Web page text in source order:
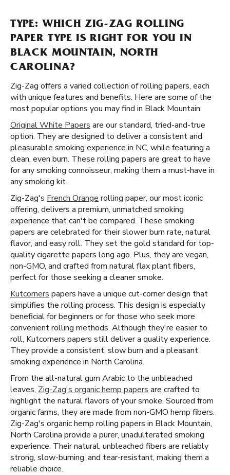
TYPE: WHICH ZIG-ZAG ROLLING
PAPER TYPE IS RIGHT FOR YOU IN
BLACK MOUNTAIN, NORTH
CAROLINA?
Zig-Zag offers a varied collection of rolling papers, each
with unique features and benefits. Here are some of the
most popular options you may find in Black Mountain:
Original White Papers are our standard, tried-and-true
option. They are designed to deliver a consistent and
pleasurable smoking experience in NC, while featuring a
clean, even burn. These rolling papers are great to have
for any smoking connoisseur, making them a must-have in
any smoking kit.
Zig-Zag's French Orange rolling paper, our most iconic
offering, delivers a premium, unmatched smoking
experience that can't be compared. These smoking
papers are celebrated for their slower burn rate, natural
flavor, and easy roll. They set the gold standard for top-
quality cigarette papers long ago. Plus, they are vegan,
non-GMO, and crafted from natural flax plant fibers,
perfect for those seeking a cleaner smoke.
Kutcorners papers have a unique cut-corner design that
simplifies the rolling process. This design is especially
beneficial for beginners or for those who seek more
convenient rolling methods. Although they're easier to
roll, Kutcorners papers still deliver a quality experience.
They provide a consistent, slow burn and a pleasant
smoking experience in North Carolina.
From the all-natural gum Arabic to the unbleached
leaves, Zig-Zag's organic hemp papers are crafted to
highlight the natural flavors of your smoke. Sourced from
organic farms, they are made from non-GMO hemp fibers.
Zig-Zag's organic hemp rolling papers in Black Mountain,
North Carolina provide a purer, unadulterated smoking
experience. Their natural, unbleached fibers are reliably
strong, slow-burning, and tear-resistant, making them a
reliable choice.